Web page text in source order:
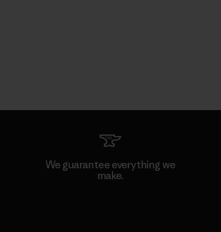
We guarantee everything we
make.